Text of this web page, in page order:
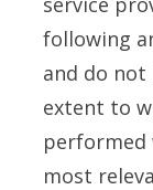
following
and do
extent to
performed
most